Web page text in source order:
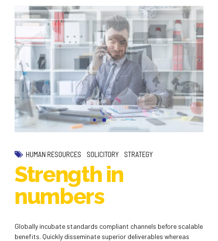
HUMAN RESOURCES SOLICITORY STRATEGY
Strength in
numbers
Globally incubate standards compliant channels before scalable
benefits. Quickly disseminate superior deliverables whereas